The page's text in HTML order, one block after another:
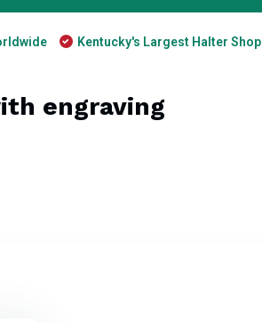
Kentucky's Largest Halter Shop
engraving